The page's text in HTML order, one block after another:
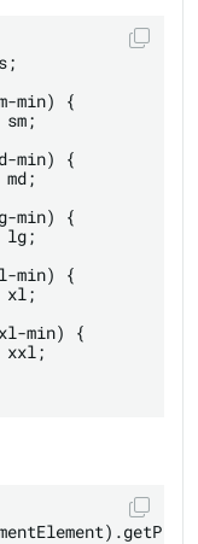
min) {
sm;
min) {
md;
min) {
lg;
min) {
xl;
min) {
xxl;